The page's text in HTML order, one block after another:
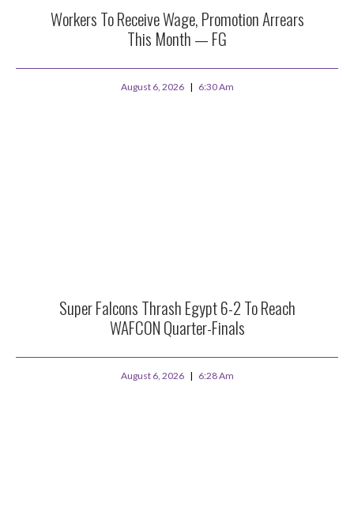
Workers To Receive Wage, Promotion Arrears
This Month — FG
August 6, 2026 6:30 Am
Super Falcons Thrash Egypt 6-2 To Reach
WAFCON Quarter-Finals
August 6, 2026 6:28 Am